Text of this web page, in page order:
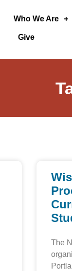
Who We Are
Give
The